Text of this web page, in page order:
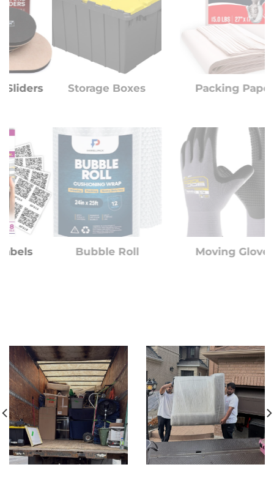
Storage Boxes Packing Paper
Bubble Roll Moving Gloves